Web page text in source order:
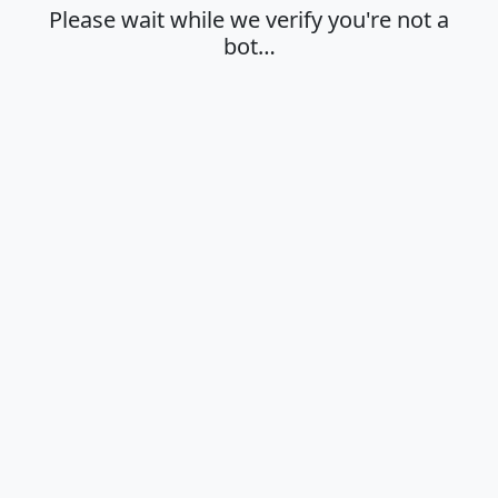
Please wait while we verify you're not a
bot…